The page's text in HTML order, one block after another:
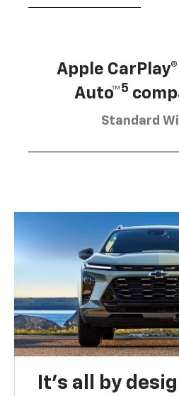
Apple CarPlay®
Auto™5
Standard
It's all by